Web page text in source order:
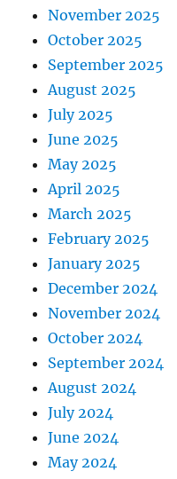
November 2025
October 2025
September 2025
August 2025
July 2025
June 2025
May 2025
April 2025
March 2025
February 2025
January 2025
December 2024
November 2024
October 2024
September 2024
August 2024
July 2024
June 2024
May 2024